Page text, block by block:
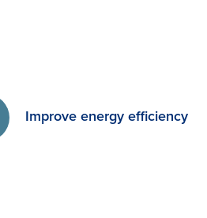
Improve energy efficiency